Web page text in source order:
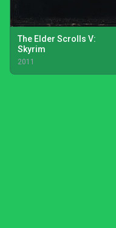
The Elder Scrolls V:
Skyrim
2011